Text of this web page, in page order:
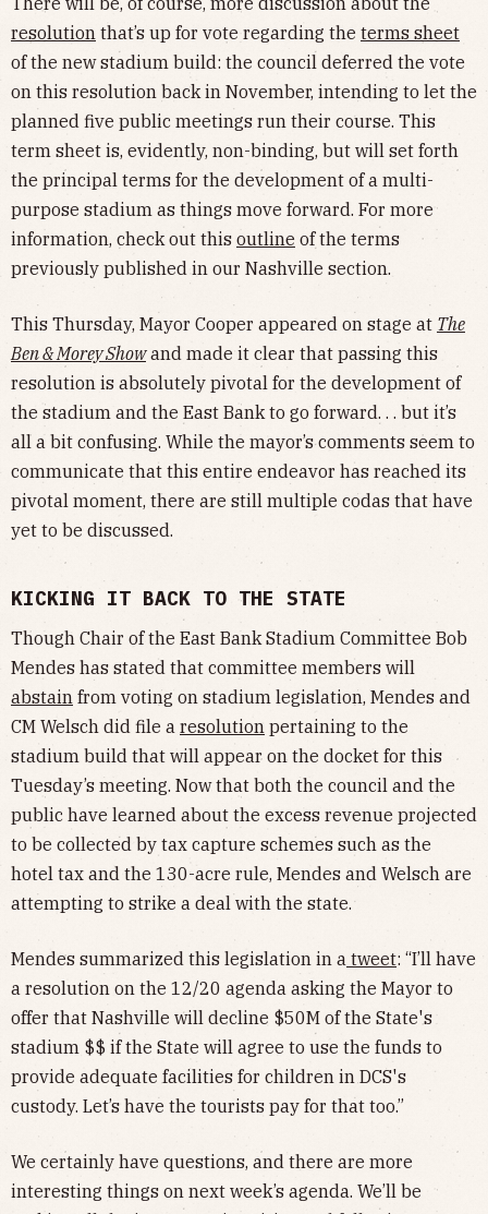
resolution that’s up for vote regarding the terms sheet
of the new stadium build: the council deferred the vote
on this resolution back in November, intending to let the
planned five public meetings run their course. This
term sheet is, evidently, non-binding, but will set forth
the principal terms for the development of a multi-
purpose stadium as things move forward. For more
information, check out this outline of the terms
previously published in our Nashville section.
This Thursday, Mayor Cooper appeared on stage at The
Ben & Morey Showand made it clear that passing this
resolution is absolutely pivotal for the development of
the stadium and the East Bank to go forward. . . but it’s
all a bit confusing. While the mayor’s comments seem to
communicate that this entire endeavor has reached its
pivotal moment, there are still multiple codas that have
yet to be discussed.
KICKING IT BACK TO THE STATE
Though Chair of the East Bank Stadium Committee Bob
Mendes has stated that committee members will
abstain from voting on stadium legislation, Mendes and
CM Welsch did file a resolution pertaining to the
stadium build that will appear on the docket for this
Tuesday’s meeting. Now that both the council and the
public have learned about the excess revenue projected
to be collected by tax capture schemes such as the
hotel tax and the 130-acre rule, Mendes and Welsch are
attempting to strike a deal with the state.
Mendes summarized this legislation in a tweet: “I’ll have
a resolution on the 12/20 agenda asking the Mayor to
offer that Nashville will decline $50M of the State's
stadium $$ if the State will agree to use the funds to
provide adequate facilities for children in DCS's
custody. Let’s have the tourists pay for that too.”
We certainly have questions, and there are more
interesting things on next week’s agenda. We’ll be